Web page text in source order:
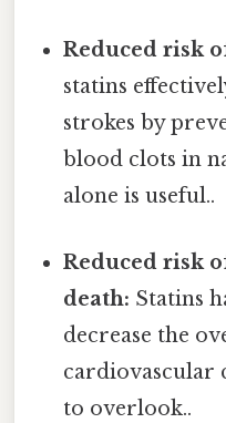
Reduced risk
statins
strokes by
blood clots in
alone is useful..
Reduced risk
death: Statins
decrease the
cardiovascular
to overlook..